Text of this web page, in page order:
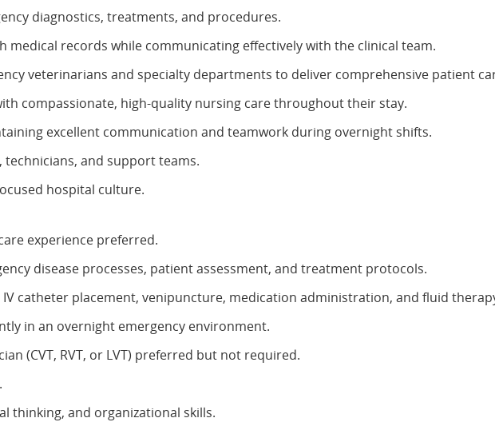
diagnostics, treatments, and procedures.
medical records while communicating effectively with the clinical team.
veterinarians and specialty departments to deliver comprehensive patient
compassionate, high-quality nursing care throughout their stay.
excellent communication and teamwork during overnight shifts.
and support teams.
hospital culture.
experience preferred.
disease processes, patient assessment, and treatment protocols.
catheter placement, venipuncture, medication administration, and fluid
in an overnight emergency environment.
(CVT, RVT, or LVT) preferred but not required.
thinking, and organizational skills.